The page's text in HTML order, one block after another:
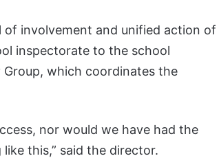
involvement and unified action of
inspectorate to the school
which coordinates the
nor would we have had the
this,” said the director.